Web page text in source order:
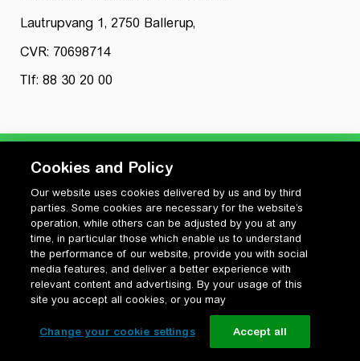
Lautrupvang 1, 2750 Ballerup,
CVR: 70698714
Tlf: 88 30 20 00
Privatlivspolitik
Cookiepolitik
Vilkår for anvendelse og ophavsret
Change your cookie settings
Cookies and Policy
Our website uses cookies delivered by us and by third
parties. Some cookies are necessary for the website’s
operation, while others can be adjusted by you at any
time, in particular those which enable us to understand
the performance of our website, provide you with social
media features, and deliver a better experience with
relevant content and advertising. By your usage of this
site you accept all cookies, or you may
Change your cookie settings Accept all